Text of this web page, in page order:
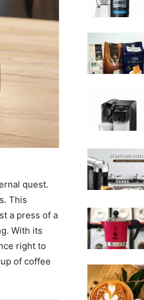
quest.
This
a press of a
With its
right to
of coffee